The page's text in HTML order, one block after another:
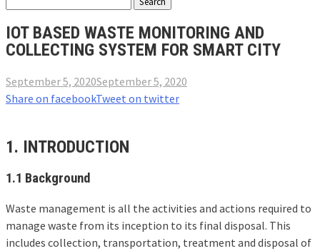
IOT BASED WASTE MONITORING AND
COLLECTING SYSTEM FOR SMART CITY
September 5, 2020September 5, 2020
Share on facebookTweet on twitter
1. INTRODUCTION
1.1 Background
Waste management is all the activities and actions required to
manage waste from its inception to its final disposal. This
includes collection, transportation, treatment and disposal of